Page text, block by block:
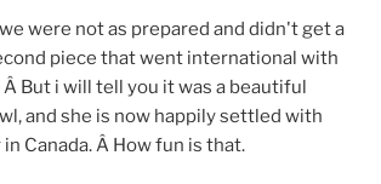
were not as prepared and didn't get a
piece that went international with
But i will tell you it was a beautiful
and she is now happily settled with
Canada. Â How fun is that.